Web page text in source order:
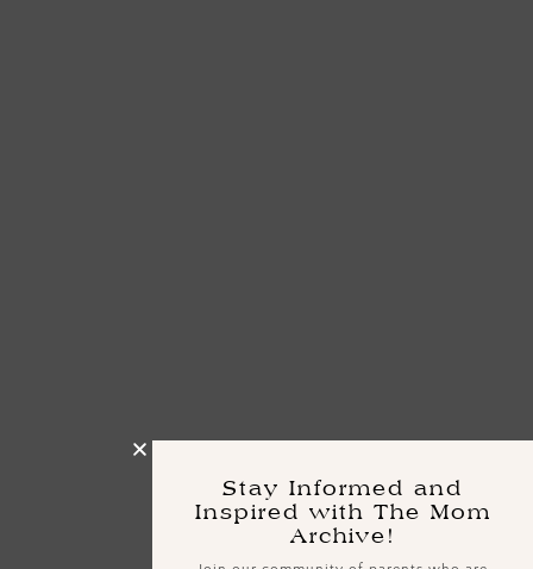
Stay Informed and
Inspired with The Mom
Archive!